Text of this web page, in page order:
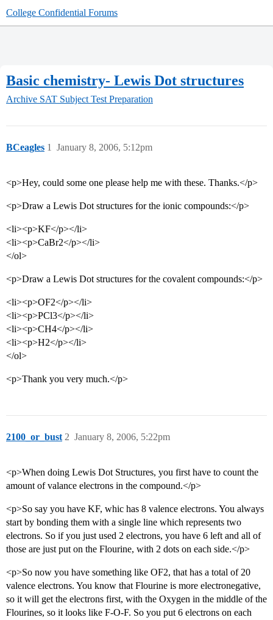
College Confidential Forums
Basic chemistry- Lewis Dot structures
Archive SAT Subject Test Preparation
BCeagles January 8, 2006, 5:12pm
1
<p>Hey, could some one please help me with these. Thanks.</p>
<p>Draw a Lewis Dot structures for the ionic compounds:</p>
<li><p>KF</p></li>
<li><p>CaBr2</p></li>
</ol>
<p>Draw a Lewis Dot structures for the covalent compounds:</p>
<li><p>OF2</p></li>
<li><p>PCl3</p></li>
<li><p>CH4</p></li>
<li><p>H2</p></li>
</ol>
<p>Thank you very much.</p>
2100_or_bust January 8, 2006, 5:22pm
2
<p>When doing Lewis Dot Structures, you first have to count the
amount of valance electrons in the compound.</p>
<p>So say you have KF, whic has 8 valence electrons. You always
start by bonding them with a single line which represents two
electrons. So if you just used 2 electrons, you have 6 left and all of
those are just put on the Flourine, with 2 dots on each side.</p>
<p>So now you have something like OF2, that has a total of 20
valence electrons. You know that Flourine is more electronegative,
so it will get the electrons first, with the Oxygen in the middle of the
Flourines, so it looks like F-O-F. So you put 6 electrons on each